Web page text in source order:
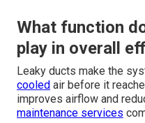
What function
play in overall
Leaky ducts make the
cooled air before it
improves airflow and
maintenance services